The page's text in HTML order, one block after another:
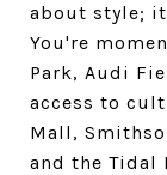
about style;
You're
Park, Audi
access to
Mall,
and the Tidal